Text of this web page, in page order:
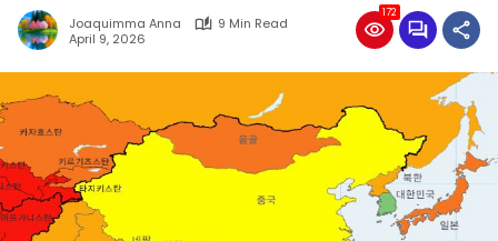
MachinesJoaquimma Anna
9 Min Read
April 9, 2026
172